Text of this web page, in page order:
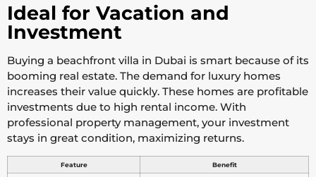
Ideal for Vacation and
Investment
Buying a beachfront villa in Dubai is smart because of its
booming real estate. The demand for luxury homes
increases their value quickly. These homes are profitable
investments due to high rental income. With
professional property management, your investment
stays in great condition, maximizing returns.
Feature Benefit